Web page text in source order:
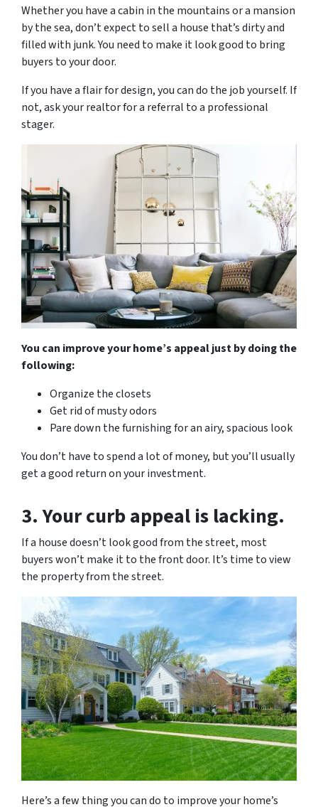
Whether you have a cabin in the mountains or a mansion
by the sea, don’t expect to sell a house that’s dirty and
filled with junk. You need to make it look good to bring
buyers to your door.
If you have a flair for design, you can do the job yourself. If
not, ask your realtor for a referral to a professional
stager.
You can improve your home’s appeal just by doing the
following:
Organize the closets
Get rid of musty odors
Pare down the furnishing for an airy, spacious look
You don’t have to spend a lot of money, but you’ll usually
get a good return on your investment.
3. Your curb appeal is lacking.
If a house doesn’t look good from the street, most
buyers won’t make it to the front door. It’s time to view
the property from the street.
Here’s a few thing you can do to improve your home’s